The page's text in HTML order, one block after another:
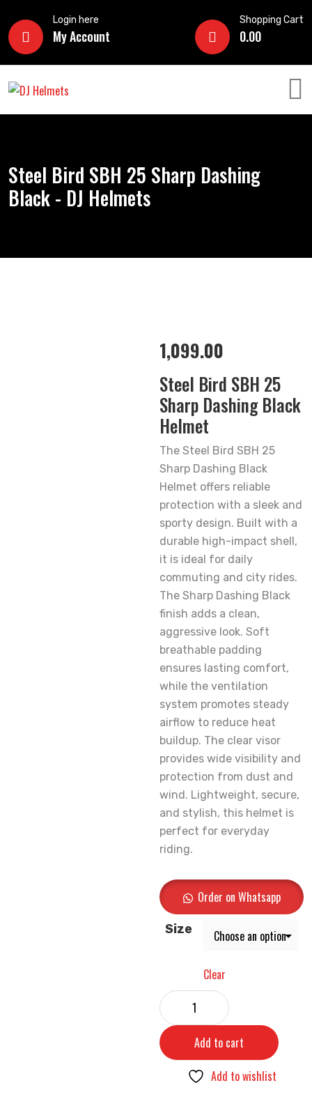
Login here
My Account
Shopping Cart
0.00
Steel Bird SBH 25 Sharp Dashing
Black - DJ Helmets
1,099.00
Steel Bird SBH 25
Sharp Dashing Black
Helmet
The Steel Bird SBH 25
Sharp Dashing Black
Helmet offers reliable
protection with a sleek and
sporty design. Built with a
durable high-impact shell,
it is ideal for daily
commuting and city rides.
The Sharp Dashing Black
finish adds a clean,
aggressive look. Soft
breathable padding
ensures lasting comfort,
while the ventilation
system promotes steady
airflow to reduce heat
buildup. The clear visor
provides wide visibility and
protection from dust and
wind. Lightweight, secure,
and stylish, this helmet is
perfect for everyday
riding.
Order on Whatsapp
Size
Clear
Add to cart
Add to wishlist